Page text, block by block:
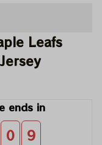
Leafs
ends in
0 8